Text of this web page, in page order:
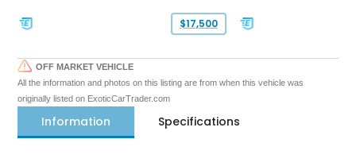
$17,500
OFF MARKET VEHICLE
All the information and photos on this listing are from when this vehicle was
originally listed on ExoticCarTrader.com
Information Specifications